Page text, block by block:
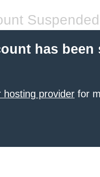
Suspended
has been
hosting provider for